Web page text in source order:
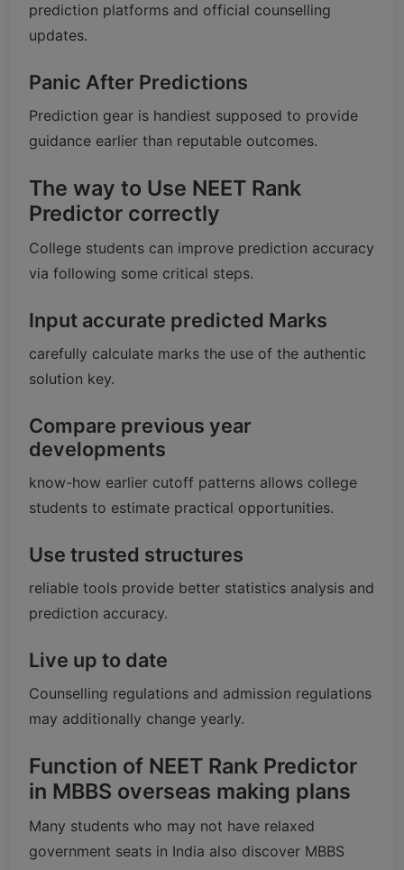
prediction platforms and official counselling
updates.
Panic After Predictions
Prediction gear is handiest supposed to provide
guidance earlier than reputable outcomes.
The way to Use NEET Rank
Predictor correctly
College students can improve prediction accuracy
via following some critical steps.
Input accurate predicted Marks
carefully calculate marks the use of the authentic
solution key.
Compare previous year
developments
know-how earlier cutoff patterns allows college
students to estimate practical opportunities.
Use trusted structures
reliable tools provide better statistics analysis and
prediction accuracy.
Live up to date
Counselling regulations and admission regulations
may additionally change yearly.
Function of NEET Rank Predictor
in MBBS overseas making plans
Many students who may not have relaxed
government seats in India also discover MBBS